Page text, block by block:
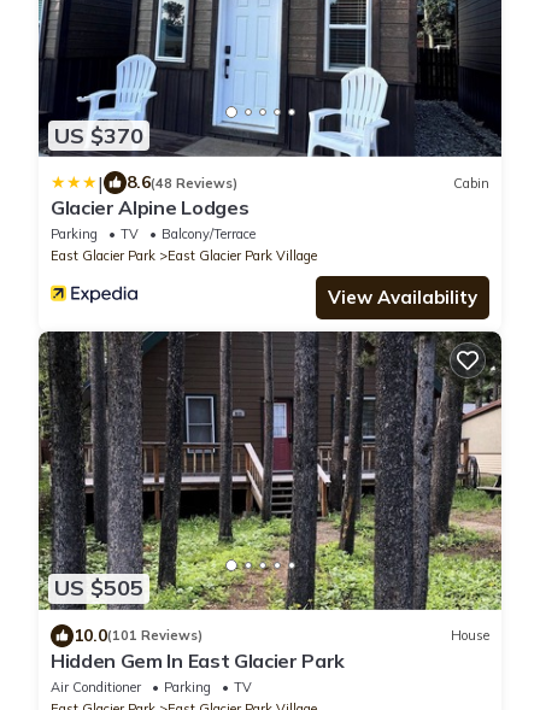
US $370
| 8.6(48 Reviews) Cabin
Glacier Alpine Lodges
Parking TV
Balcony/Terrace
East Glacier Park
East Glacier Park Village
View Availability
US $505
10.0(101 Reviews) House
Hidden Gem In East Glacier Park
Air Conditioner Parking
TV